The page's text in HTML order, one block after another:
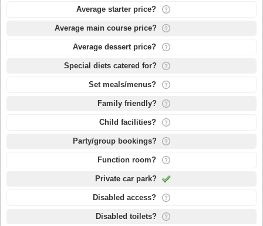
Average starter price?
Average main course price?
Average dessert price?
Special diets catered for?
Set meals/menus?
Family friendly?
Child facilities?
Party/group bookings?
Function room?
Private car park?
Disabled access?
Disabled toilets?